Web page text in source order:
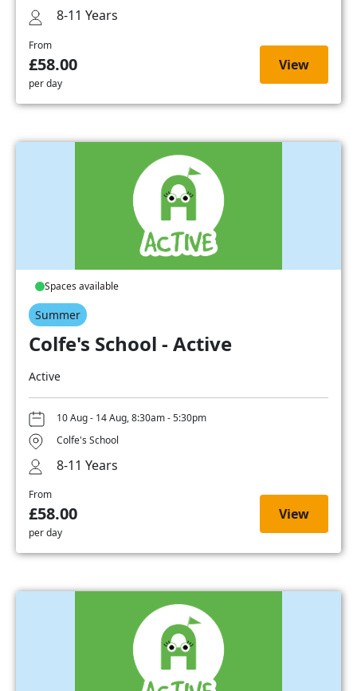
8-11 Years
From
£58.00
per day
View
Spaces available
Summer
Colfe's School - Active
Active
10 Aug - 14 Aug, 8:30am - 5:30pm
Colfe's School
8-11 Years
From
£58.00
per day
View